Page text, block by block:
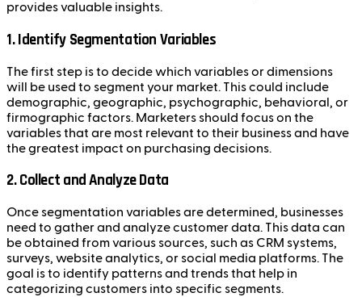
provides valuable insights.
1.Identify Segmentation Variables
The first step is to decide which variables or dimensions
will be used to segment your market. This could include
demographic, geographic, psychographic, behavioral, or
firmographic factors. Marketers should focus on the
variables that are most relevant to their business and have
the greatest impact on purchasing decisions.
2.Collect and Analyze Data
Once segmentation variables are determined, businesses
need to gather and analyze customer data. This data can
be obtained from various sources, such as CRM systems,
surveys, website analytics, or social media platforms. The
goal is to identify patterns and trends that help in
categorizing customers into specific segments.